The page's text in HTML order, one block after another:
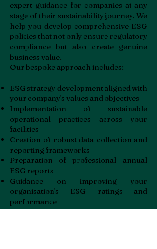
expert guidance for companies at any
stage of their sustainability journey. We
help you develop comprehensive ESG
policies that not only ensure regulatory
compliance but also create genuine
business value.
Our bespoke approach includes:
ESG strategy development aligned with
your company's values and objectives
Implementation of sustainable
operational practices across your
facilities
Creation of robust data collection and
reporting frameworks
Preparation of professional annual
ESG reports
Guidance on improving your
organisation's ESG ratings and
performance